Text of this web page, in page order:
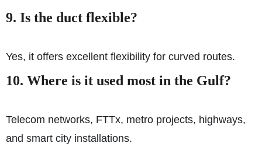
9. Is the duct flexible?
Yes, it offers excellent flexibility for curved routes.
10. Where is it used most in the Gulf?
Telecom networks, FTTx, metro projects, highways,
and smart city installations.